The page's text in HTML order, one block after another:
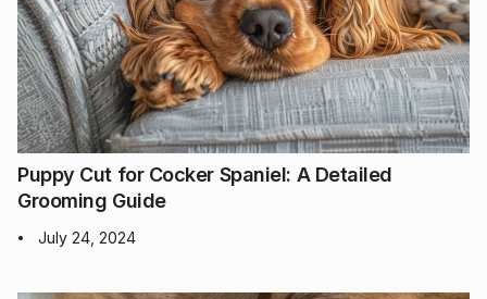
Puppy Cut for Cocker Spaniel: A Detailed
Grooming Guide
• July 24, 2024